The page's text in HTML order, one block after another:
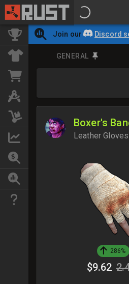
Join our Discord
GENERAL
Boxer's
Leather Gloves
286%
$9.62